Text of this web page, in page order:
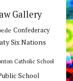
Gallery
Confederacy
Six Nations
Catholic School
School